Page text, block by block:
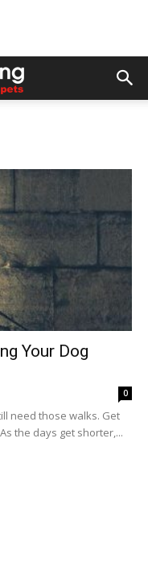
Your Dog
0
need those walks. Get
the days get shorter,...